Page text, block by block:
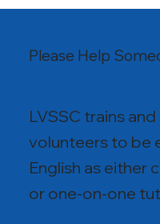
Please Help
LVSSC trains
volunteers to be
English as either
or one-on-one